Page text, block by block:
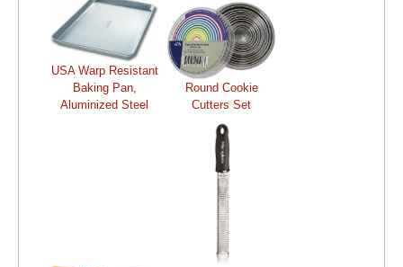
USA Warp Resistant
Baking Pan,
Aluminized Steel
Round Cookie
Cutters Set